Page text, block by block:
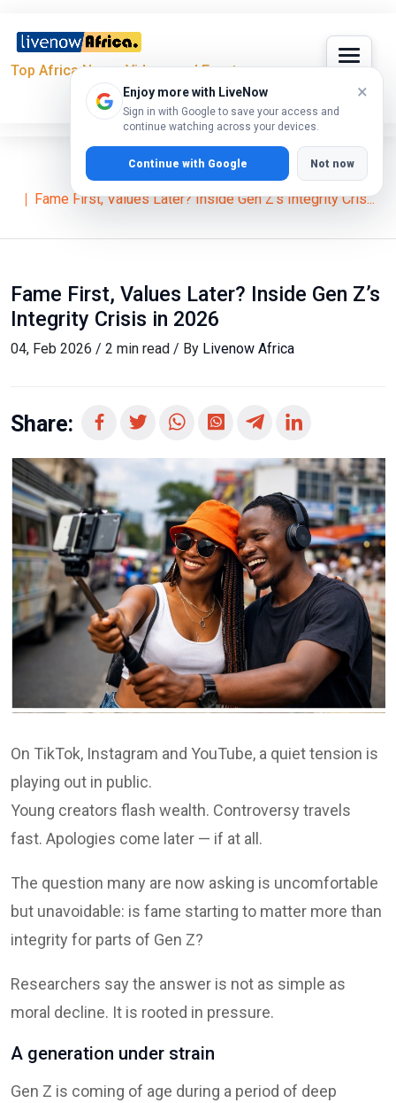
Top Africa News, Videos and Events
Enjoy more with LiveNow
Sign in with Google to save your access and
continue watching across your devices.
×
Continue with Google Not now
Home
Lifestyle
Fame First, Values Later? Inside Gen Z’s Integrity Cris...
Fame First, Values Later? Inside Gen Z’s
Integrity Crisis in 2026
04, Feb 2026 / 2 min read / By Livenow Africa
Share:
On TikTok, Instagram and YouTube, a quiet tension is
playing out in public.
Young creators flash wealth. Controversy travels
fast. Apologies come later — if at all.
The question many are now asking is uncomfortable
but unavoidable: is fame starting to matter more than
integrity for parts of Gen Z?
Researchers say the answer is not as simple as
moral decline. It is rooted in pressure.
A generation under strain
Gen Z is coming of age during a period of deep